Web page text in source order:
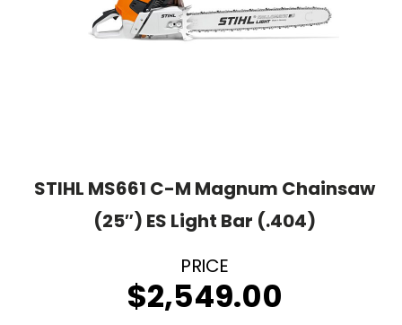
STIHL MS661 C-M Magnum Chainsaw
(25″) ES Light Bar (.404)
$2,549.00